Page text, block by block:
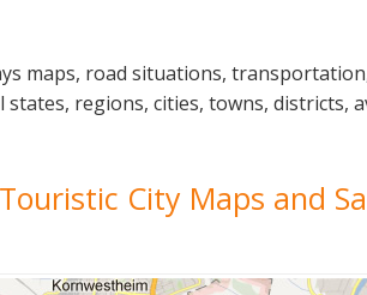
maps, road situations,
regions, cities, towns, districts,
City Maps and